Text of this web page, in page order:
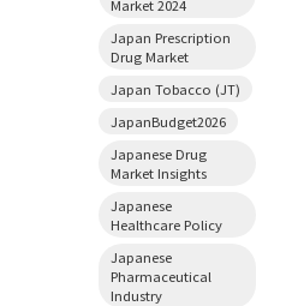
Market 2024
Japan Prescription
Drug Market
Japan Tobacco (JT)
JapanBudget2026
Japanese Drug
Market Insights
Japanese
Healthcare Policy
Japanese
Pharmaceutical
Industry